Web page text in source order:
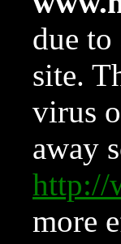
due
site.
virus
away
http://
more